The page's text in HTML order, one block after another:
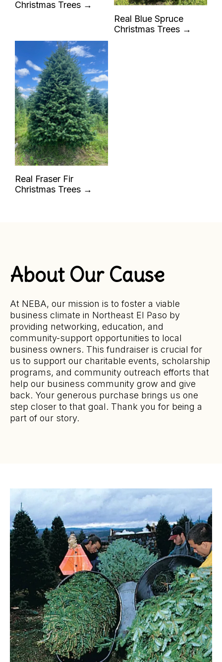
Christmas Trees →
Real Blue Spruce
Christmas Trees →
Real Fraser Fir
Christmas Trees →
About Our Cause
At NEBA, our mission is to foster a viable
business climate in Northeast El Paso by
providing networking, education, and
community-support opportunities to local
business owners. This fundraiser is crucial for
us to support our charitable events, scholarship
programs, and community outreach efforts that
help our business community grow and give
back. Your generous purchase brings us one
step closer to that goal. Thank you for being a
part of our story.